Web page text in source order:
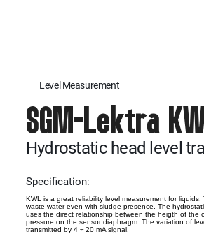
Level Measurement
SGM-Lektra
Hydrostatic head level
Specification:
KWL is a great reliability level measurement for liquids.
waste water even with sludge presence. The
uses the direct relationship between the heigth of the
pressure on the sensor diaphragm. The variation of
transmitted by 4 ÷ 20 mA signal.